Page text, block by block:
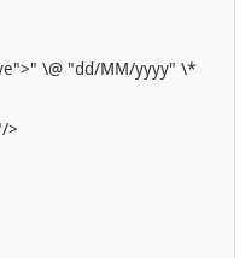
\@ "dd/MM/yyyy" \*
>